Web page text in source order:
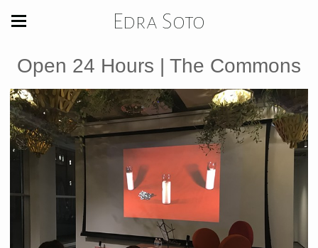
Edra Soto
Open 24 Hours | The Commons